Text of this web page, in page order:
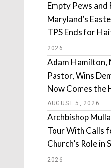
Empty Pews and
Maryland’s
TPS Ends for
2026
Adam Hamilton,
Pastor, Wins
Now Comes the
AUGUST 5, 2026
Archbishop
Tour With Calls
Church’s Role in
2026